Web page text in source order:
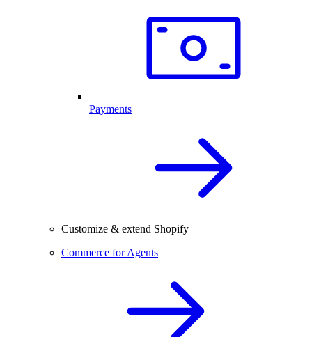
Payments
Customize & extend Shopify
Commerce for Agents